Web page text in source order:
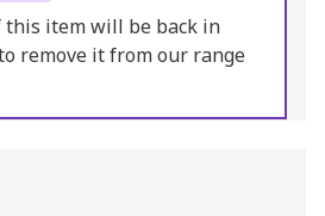
this item will be back in
remove it from our range